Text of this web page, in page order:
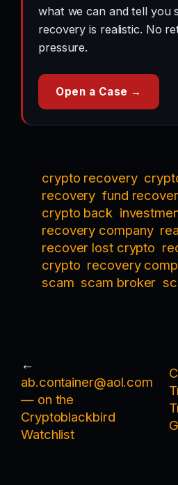
what we can and tell you
recovery is realistic. No
pressure.
Open a Case →
crypto recovery
recovery fund
crypto back
recovery company
recover lost crypto
crypto recovery
scam scam broker
←
ab.container@aol.com
— on the
Cryptoblackbird
Watchlist